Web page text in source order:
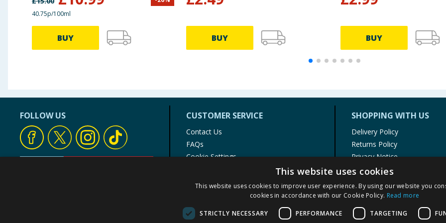
40.75p/100ml
BUY BUY BUY
FOLLOW US CUSTOMER SERVICE
Contact Us
FAQs
Cookie Settings
Product Recalls
SHOPPING WITH US
Delivery Policy
Returns Policy
Privacy Notice
Cookie Policy
Terms of Use & Sale
Modern Slavery Statement
My Account
This website uses cookies
This website uses cookies to improve user experience. By using our website you
cookies in accordance with our Cookie Policy. Read more
STRICTLY NECESSARY PERFORMANCE TARGETING